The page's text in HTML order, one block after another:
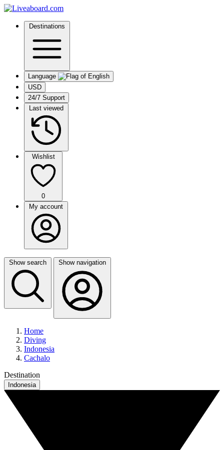
Destinations
Language
USD
24/7 Support
Last viewed
Wishlist
0
My account
Show search Show navigation
Home
Diving
Indonesia
Cachalo
Destination
Indonesia